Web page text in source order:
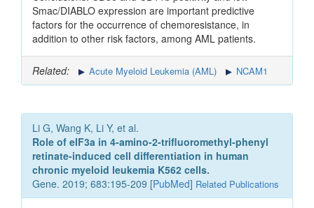
Smac/DIABLO expression are important predictive
factors for the occurrence of chemoresistance, in
addition to other risk factors, among AML patients.
Related: Acute Myeloid Leukemia (AML) NCAM1
Li G, Wang K, Li Y, et al.
Role of eIF3a in 4-amino-2-trifluoromethyl-phenyl
retinate-induced cell differentiation in human
chronic myeloid leukemia K562 cells.
Gene. 2019; 683:195-209 [PubMed] Related Publications